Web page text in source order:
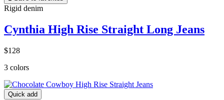
Rigid denim
Cynthia High Rise Straight Long Jeans
$128
3 colors
Quick add